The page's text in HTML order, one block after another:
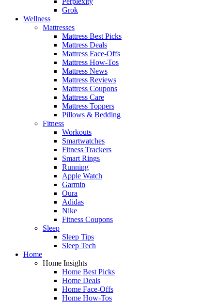
Grok
Wellness
Mattresses
Mattress Best Picks
Mattress Deals
Mattress Face-Offs
Mattress How-Tos
Mattress News
Mattress Reviews
Mattress Coupons
Mattress Care
Mattress Toppers
Pillows & Bedding
Fitness
Workouts
Smartwatches
Fitness Trackers
Smart Rings
Running
Apple Watch
Garmin
Oura
Adidas
Nike
Fitness Coupons
Sleep
Sleep Tips
Sleep Tech
Home
Home Insights
Home Best Picks
Home Deals
Home Face-Offs
Home How-Tos